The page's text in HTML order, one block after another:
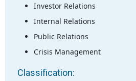
Investor Relations
Internal Relations
Public Relations
Crisis Management
Classification: